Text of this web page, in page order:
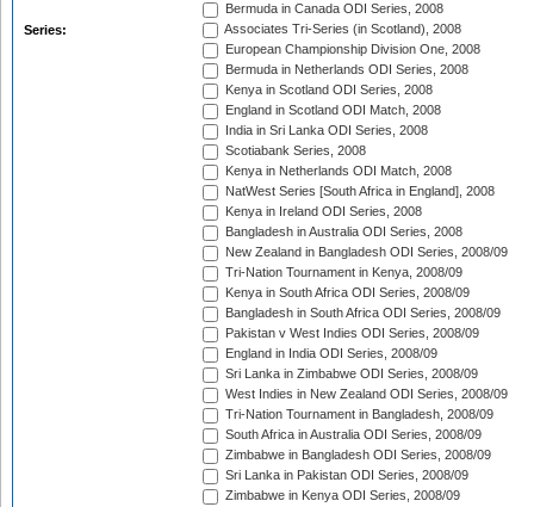
Series:
Bermuda in Canada ODI Series, 2008
Associates Tri-Series (in Scotland), 2008
European Championship Division One, 2008
Bermuda in Netherlands ODI Series, 2008
Kenya in Scotland ODI Series, 2008
England in Scotland ODI Match, 2008
India in Sri Lanka ODI Series, 2008
Scotiabank Series, 2008
Kenya in Netherlands ODI Match, 2008
NatWest Series [South Africa in England], 2008
Kenya in Ireland ODI Series, 2008
Bangladesh in Australia ODI Series, 2008
New Zealand in Bangladesh ODI Series, 2008/09
Tri-Nation Tournament in Kenya, 2008/09
Kenya in South Africa ODI Series, 2008/09
Bangladesh in South Africa ODI Series, 2008/09
Pakistan v West Indies ODI Series, 2008/09
England in India ODI Series, 2008/09
Sri Lanka in Zimbabwe ODI Series, 2008/09
West Indies in New Zealand ODI Series, 2008/09
Tri-Nation Tournament in Bangladesh, 2008/09
South Africa in Australia ODI Series, 2008/09
Zimbabwe in Bangladesh ODI Series, 2008/09
Sri Lanka in Pakistan ODI Series, 2008/09
Zimbabwe in Kenya ODI Series, 2008/09